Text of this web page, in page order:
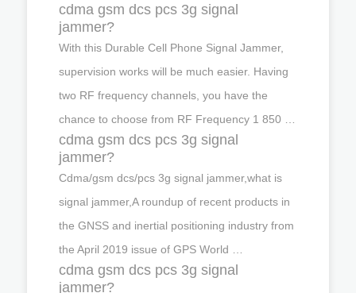
cdma gsm dcs pcs 3g signal
jammer?
With this Durable Cell Phone Signal Jammer,
supervision works will be much easier. Having
two RF frequency channels, you have the
chance to choose from RF Frequency 1 850 …
cdma gsm dcs pcs 3g signal
jammer?
Cdma/gsm dcs/pcs 3g signal jammer,what is
signal jammer,A roundup of recent products in
the GNSS and inertial positioning industry from
the April 2019 issue of GPS World …
cdma gsm dcs pcs 3g signal
jammer?